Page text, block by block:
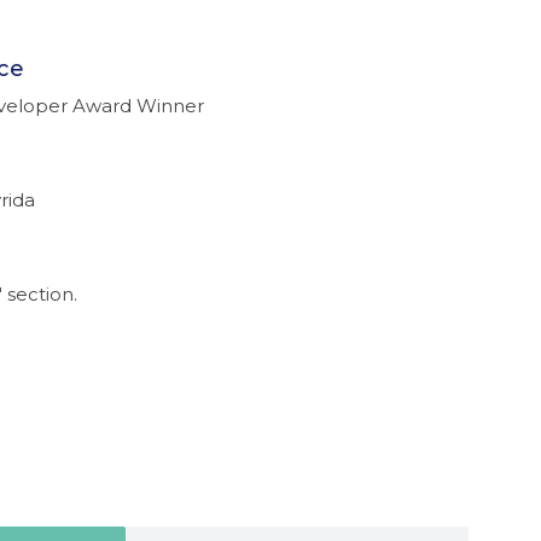
Award Winner
section.